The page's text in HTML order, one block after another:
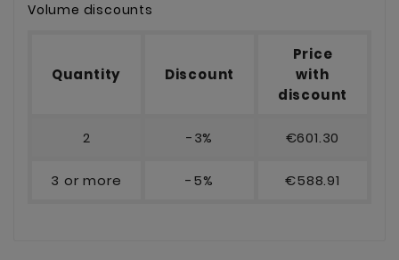
Volume discounts
Quantity Discount
Price
with
discount
2 -3% €601.30
3 or more -5% €588.91